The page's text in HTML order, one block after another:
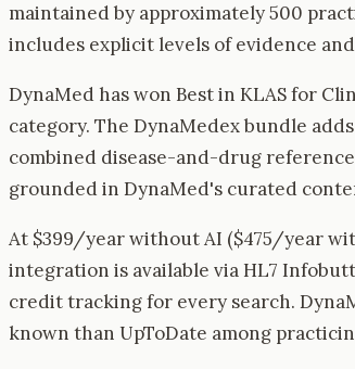
maintained by approximately 500
includes explicit levels of evidence
DynaMed has won Best in KLAS for
category. The DynaMedex bundle
combined disease-and-drug
grounded in DynaMed's curated
At $399/year without AI ($475/year
integration is available via HL7
credit tracking for every search.
known than UpToDate among